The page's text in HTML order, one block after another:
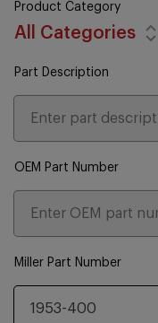
Product Category
All Categories
Part Description
OEM Part Number
Miller Part Number